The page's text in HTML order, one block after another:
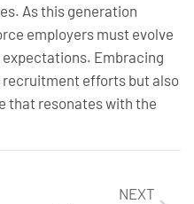
As this generation
employers must evolve
Embracing
efforts but also
that resonates with the
NEXT